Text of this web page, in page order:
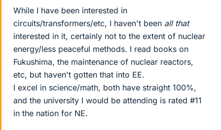
While I have been interested in
circuits/transformers/etc, I haven't been all that
interested in it, certainly not to the extent of nuclear
energy/less peaceful methods. I read books on
Fukushima, the maintenance of nuclear reactors,
etc, but haven't gotten that into EE.
I excel in science/math, both have straight 100%,
and the university I would be attending is rated #11
in the nation for NE.